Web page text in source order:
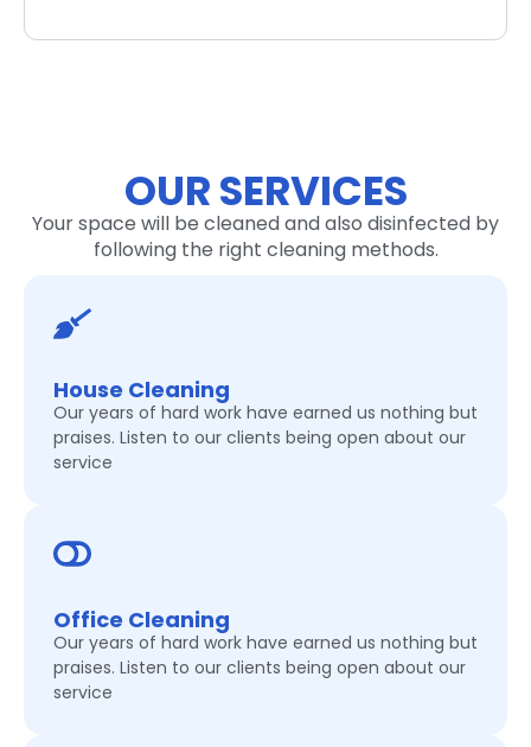
OUR SERVICES
Your space will be cleaned and also disinfected by
following the right cleaning methods.
House Cleaning
Our years of hard work have earned us nothing but
praises. Listen to our clients being open about our
service
Office Cleaning
Our years of hard work have earned us nothing but
praises. Listen to our clients being open about our
service